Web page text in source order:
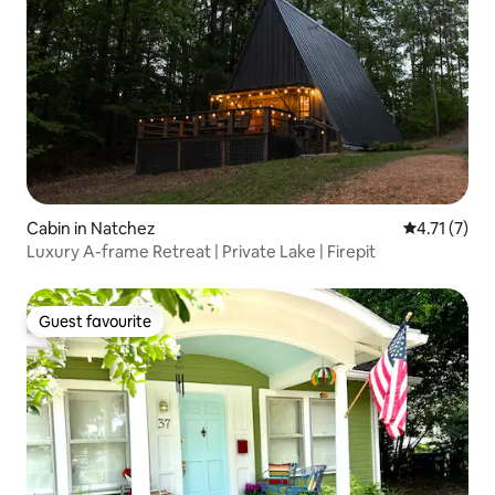
Cabin in Natchez 4.71 out of
4.71 (7)
Luxury A-frame Retreat | Private Lake | Firepit
Guest favourite
Guest favourite